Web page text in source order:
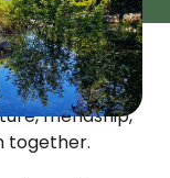
Y Camp
friendship,
together.